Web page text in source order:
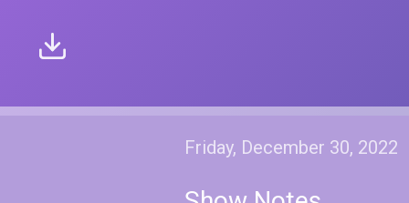
Friday, December 30, 2022